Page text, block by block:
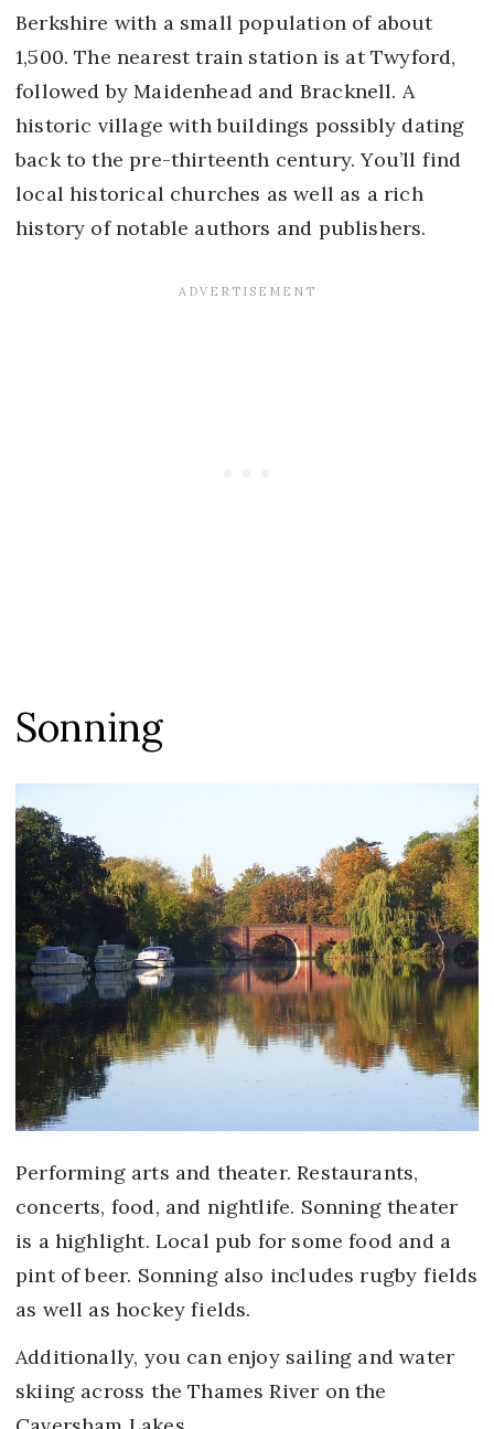
Berkshire with a small population of about
1,500. The nearest train station is at Twyford,
followed by Maidenhead and Bracknell. A
historic village with buildings possibly dating
back to the pre-thirteenth century. You’ll find
local historical churches as well as a rich
history of notable authors and publishers.
Sonning
Performing arts and theater. Restaurants,
concerts, food, and nightlife. Sonning theater
is a highlight. Local pub for some food and a
pint of beer. Sonning also includes rugby fields
as well as hockey fields.
Additionally, you can enjoy sailing and water
skiing across the Thames River on the